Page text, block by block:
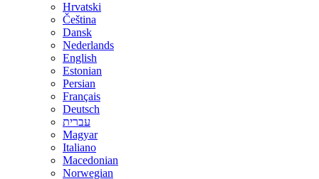
Hrvatski
Čeština
Dansk
Nederlands
English
Estonian
Persian
Français
Deutsch
עברית
Magyar
Italiano
Macedonian
Norwegian